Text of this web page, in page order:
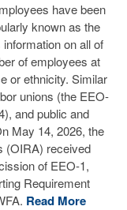
have been
known as the
on all of
of employees at
or ethnicity. Similar
unions (the EEO-
and public and
May 14, 2026, the
(OIRA) received
of EEO-1,
Requirement
Read More